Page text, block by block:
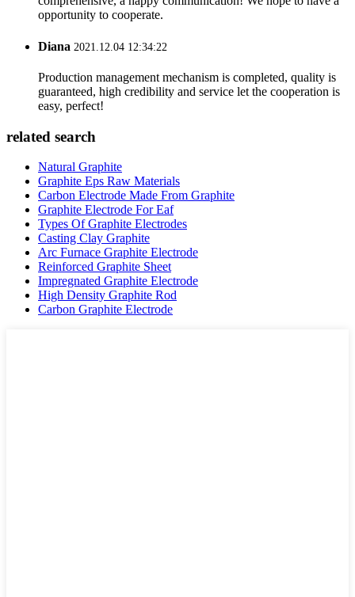
opportunity to cooperate.
Diana 2021.12.04 12:34:22
Production management mechanism is completed, quality is
guaranteed, high credibility and service let the cooperation is
easy, perfect!
related search
Natural Graphite
Graphite Eps Raw Materials
Carbon Electrode Made From Graphite
Graphite Electrode For Eaf
Types Of Graphite Electrodes
Casting Clay Graphite
Arc Furnace Graphite Electrode
Reinforced Graphite Sheet
Impregnated Graphite Electrode
High Density Graphite Rod
Carbon Graphite Electrode